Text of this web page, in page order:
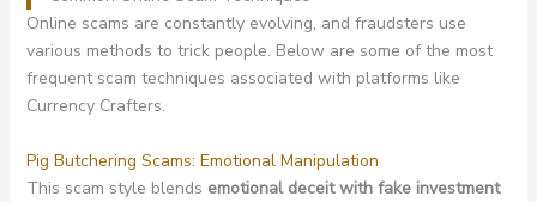
Online scams are constantly evolving, and fraudsters use
various methods to trick people. Below are some of the most
frequent scam techniques associated with platforms like
Currency Crafters.
Pig Butchering Scams: Emotional Manipulation
This scam style blends emotional deceit with fake investment